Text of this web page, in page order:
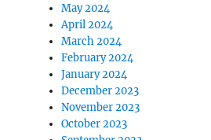
May 2024
April 2024
March 2024
February 2024
January 2024
December 2023
November 2023
October 2023